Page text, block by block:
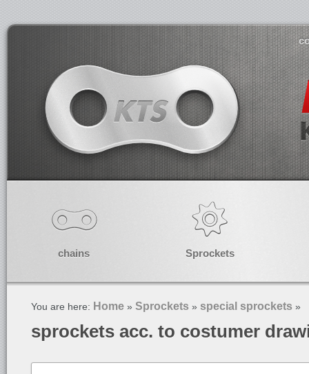
chains Sprockets
You are here: Home » Sprockets » special sprockets »
sprockets acc. to costumer